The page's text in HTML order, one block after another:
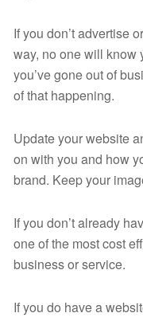
If you don’t advertise
way, no one will know
you’ve gone out of
of that happening.
Update your website
on with you and how
brand. Keep your
If you don’t already
one of the most cost
business or service.
If you do have a